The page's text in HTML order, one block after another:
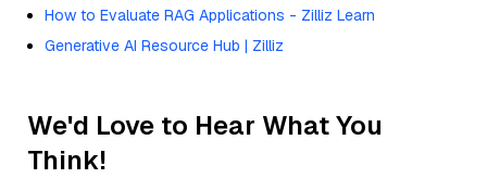
How to Evaluate RAG Applications - Zilliz Learn
Generative AI Resource Hub | Zilliz
We'd Love to Hear What You
Think!